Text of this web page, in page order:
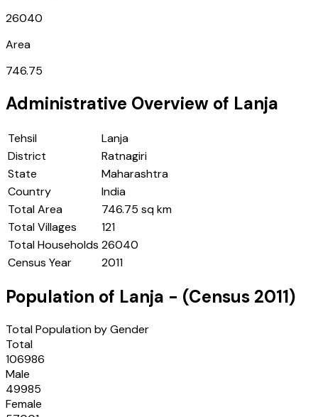
26040
Area
746.75
Administrative Overview of Lanja
Tehsil
Lanja
District
Ratnagiri
State
Maharashtra
Country
India
Total Area
746.75 sq km
Total Villages
121
Total Households 26040
Census Year
2011
Population of Lanja - (Census 2011)
Total Population by Gender
Total
106986
Male
49985
Female